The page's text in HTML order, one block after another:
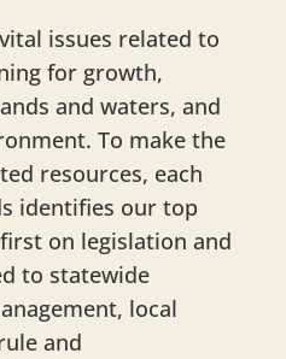
issues related to
for growth,
and waters, and
To make the
resources, each
identifies our top
on legislation and
to statewide
local
and